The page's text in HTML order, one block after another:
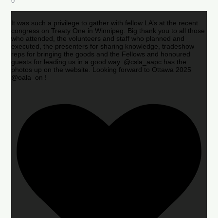
It was such a privilege to gather with fellow LA’s at the recent
congress on Treaty One in Winnipeg. Big thank you to all those
who attended, the volunteers and staff who planned and
executed, the presenters for sharing knowledge, tradeshow
reps for bringing the goods and the Fellows and honoured
guests for leading us in a good way. @csla_aapc has the
photos up on the website. Looking forward to Ottawa 2025
@oala_on !